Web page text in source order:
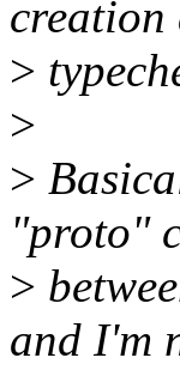
creation
>
>
>
"proto"
>
and I'm